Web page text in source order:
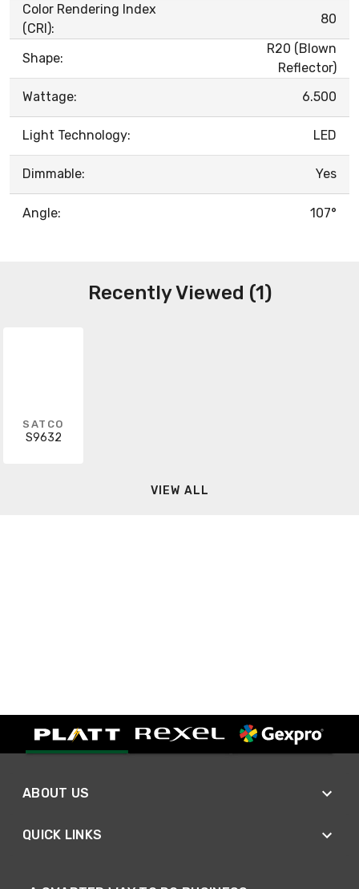
Color Rendering Index
(CRI):
80
Shape:
R20 (Blown
Reflector)
Wattage:
6.500
Light Technology: LED
Dimmable: Yes
Angle: 107°
Recently Viewed (1)
SATCO
S9632
VIEW ALL
ABOUT US
QUICK LINKS